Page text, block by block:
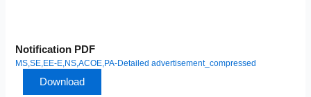
Notification PDF
MS,SE,EE-E,NS,ACOE,PA-Detailed advertisement_compressed
Download